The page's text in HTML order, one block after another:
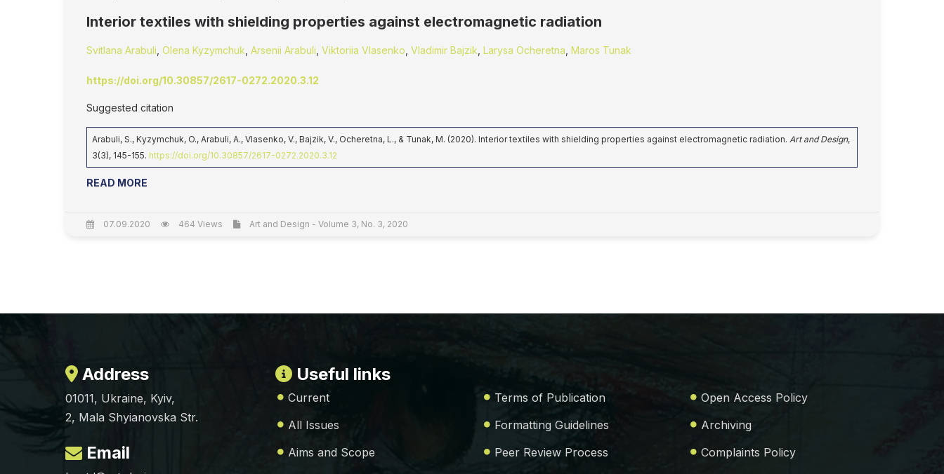
Interior textiles with shielding properties against electromagnetic radiation
Svitlana Arabuli Olena Kyzymchuk Arsenii Arabuli Viktoriia Vlasenko Vladimi­r Bajzi­k Larysa Ocheretna Maros Tunak
https://doi.org/10.30857/2617-0272.2020.3.12
Suggested citation
Arabuli, S., Kyzymchuk, O., Arabuli, A., Vlasenko, V., Bajzi­k, V., Ocheretna, L., & Tunak, M. (2020). Interior textiles with shielding properties against electromagnetic radiation. Art and Design,
3(3), 145-155. https://doi.org/10.30857/2617-0272.2020.3.12
READ MORE
07.09.2020 464 Views Art and Design - Volume 3, No. 3, 2020
Address
01011, Ukraine, Kyiv,
2, Mala Shyianovska Str.
Email
Useful links
Current
All Issues
Aims and Scope
Terms of Publication
Formatting Guidelines
Peer Review Process
Open Access Policy
Archiving
Complaints Policy